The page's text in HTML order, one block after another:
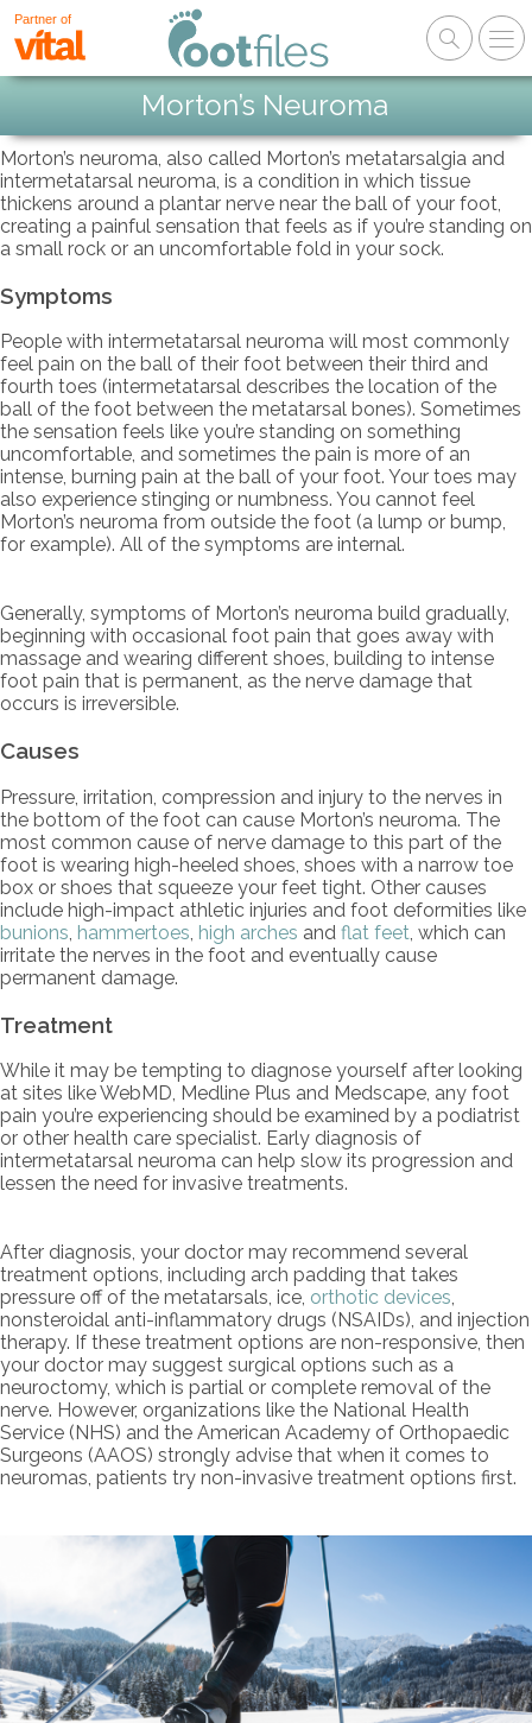
Partner of
Morton’s Neuroma
Morton’s neuroma, also called Morton’s metatarsalgia and
intermetatarsal neuroma, is a condition in which tissue
thickens around a plantar nerve near the ball of your foot,
creating a painful sensation that feels as if you’re standing on
a small rock or an uncomfortable fold in your sock.
Symptoms
People with intermetatarsal neuroma will most commonly
feel pain on the ball of their foot between their third and
fourth toes (intermetatarsal describes the location of the
ball of the foot between the metatarsal bones). Sometimes
the sensation feels like you’re standing on something
uncomfortable, and sometimes the pain is more of an
intense, burning pain at the ball of your foot. Your toes may
also experience stinging or numbness. You cannot feel
Morton’s neuroma from outside the foot (a lump or bump,
for example). All of the symptoms are internal.
Generally, symptoms of Morton’s neuroma build gradually,
beginning with occasional foot pain that goes away with
massage and wearing different shoes, building to intense
foot pain that is permanent, as the nerve damage that
occurs is irreversible.
Causes
Pressure, irritation, compression and injury to the nerves in
the bottom of the foot can cause Morton’s neuroma. The
most common cause of nerve damage to this part of the
foot is wearing high-heeled shoes, shoes with a narrow toe
box or shoes that squeeze your feet tight. Other causes
include high-impact athletic injuries and foot deformities like
bunions, hammertoes, high arches and flat feet, which can
irritate the nerves in the foot and eventually cause
permanent damage.
Treatment
While it may be tempting to diagnose yourself after looking
at sites like WebMD, Medline Plus and Medscape, any foot
pain you’re experiencing should be examined by a podiatrist
or other health care specialist. Early diagnosis of
intermetatarsal neuroma can help slow its progression and
lessen the need for invasive treatments.
After diagnosis, your doctor may recommend several
treatment options, including arch padding that takes
pressure off of the metatarsals, ice, orthotic devices,
nonsteroidal anti-inflammatory drugs (NSAIDs), and injection
therapy. If these treatment options are non-responsive, then
your doctor may suggest surgical options such as a
neuroctomy, which is partial or complete removal of the
nerve. However, organizations like the National Health
Service (NHS) and the American Academy of Orthopaedic
Surgeons (AAOS) strongly advise that when it comes to
neuromas, patients try non-invasive treatment options first.